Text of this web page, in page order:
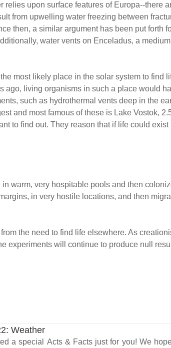
upon surface features of Europa--there
from upwelling water freezing between
then, a similar argument has been put forth
water vents on Enceladus, a
most likely place in the solar system to find
ago, living organisms in such a place would
such as hydrothermal vents deep in the
and most famous of these is Lake Vostok,
to find out. They reason that if life could
warm, very hospitable pools and then
in very hostile locations, and then
the need to find life elsewhere. As
experiments will continue to produce null
Weather
a special Acts & Facts just for you! We